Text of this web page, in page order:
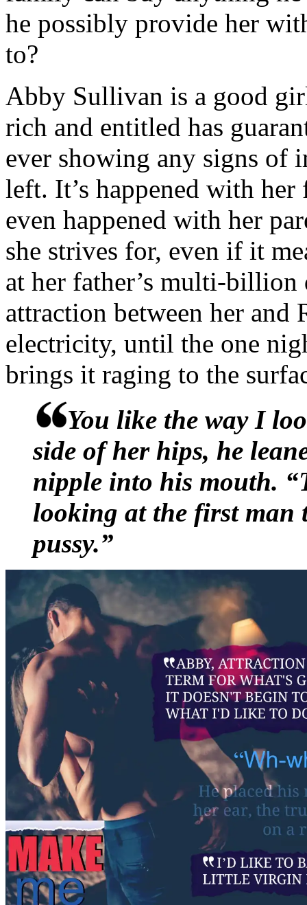
business, whatsoever.
But while he was in
he’d allowhimself to be in
guard her with his life. He
someone realized the
one that had made him
would be sweet and
arrival.
Unfortunately, the
stand guard from a
back every time he
between them. Russell
fallen asleep on him
movie, drank margaritas
driven home in cabs.
around him, considering
time they were in the
“Why so quiet, Russell?”
wince as his actress
ribs. Yeah. Everyone at
thing for the beautiful,
Everyone but Abby. And
“I know why,” Ben said,
catapult itself across the
subject, Ben pulled his
and continued. “He
anymore. His powers
he possibly provide her
to?
Abby Sullivan is a good
rich and entitled has
ever showing any signs of
left. It’s happened with
even happened with her
she strives for, even if it
at her father’s multi-billion
attraction between her
electricity, until the one
brings it raging to the
You like the way I
side of her hips, he
nipple into his mouth.
looking at the first man
pussy.”